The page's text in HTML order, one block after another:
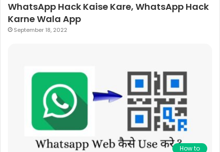
WhatsApp Hack Kaise Kare, WhatsApp Hack
Karne Wala App
September 18, 2022
How to